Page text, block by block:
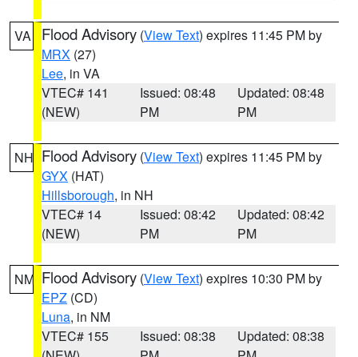
VA Flood Advisory (View Text) expires 11:45 PM by
MRX (27)
Lee, in VA
VTEC# 141
(NEW)
Issued: 08:48
PM
Updated: 08:48
PM
NH Flood Advisory (View Text) expires 11:45 PM by
GYX (HAT)
Hillsborough, in NH
VTEC# 14
(NEW)
Issued: 08:42
PM
Updated: 08:42
PM
NM Flood Advisory (View Text) expires 10:30 PM by
EPZ (CD)
Luna, in NM
VTEC# 155
Issued: 08:38
Updated: 08:38